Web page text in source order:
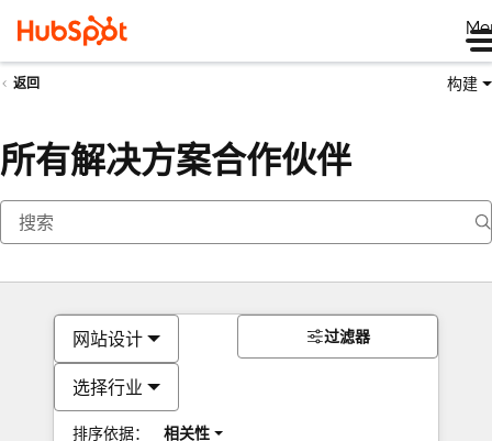
返回 构建
所有解决方案合作伙伴
网站设计
选择行业
排序依据： 相关性
过滤器